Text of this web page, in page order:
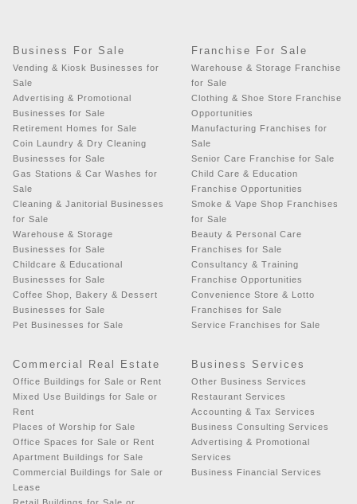
Business For Sale
Vending & Kiosk Businesses for
Sale
Advertising & Promotional
Businesses for Sale
Retirement Homes for Sale
Coin Laundry & Dry Cleaning
Businesses for Sale
Gas Stations & Car Washes for
Sale
Cleaning & Janitorial Businesses
for Sale
Warehouse & Storage
Businesses for Sale
Childcare & Educational
Businesses for Sale
Coffee Shop, Bakery & Dessert
Businesses for Sale
Pet Businesses for Sale
Franchise For Sale
Warehouse & Storage Franchise
for Sale
Clothing & Shoe Store Franchise
Opportunities
Manufacturing Franchises for
Sale
Senior Care Franchise for Sale
Child Care & Education
Franchise Opportunities
Smoke & Vape Shop Franchises
for Sale
Beauty & Personal Care
Franchises for Sale
Consultancy & Training
Franchise Opportunities
Convenience Store & Lotto
Franchises for Sale
Service Franchises for Sale
Commercial Real Estate
Office Buildings for Sale or Rent
Mixed Use Buildings for Sale or
Rent
Places of Worship for Sale
Office Spaces for Sale or Rent
Apartment Buildings for Sale
Commercial Buildings for Sale or
Lease
Retail Buildings for Sale or
Business Services
Other Business Services
Restaurant Services
Accounting & Tax Services
Business Consulting Services
Advertising & Promotional
Services
Business Financial Services